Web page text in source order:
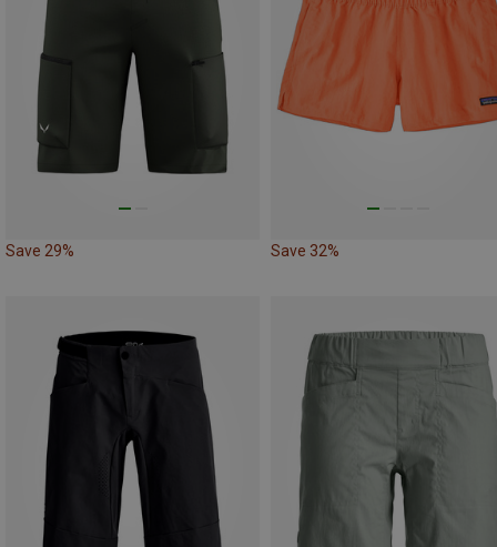
Save 29% Save 32%